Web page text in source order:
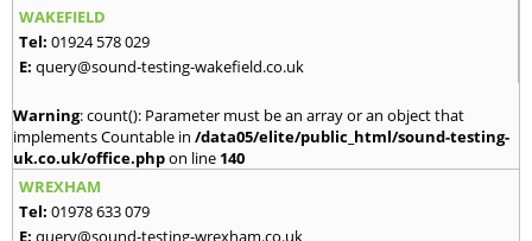
WAKEFIELD
Tel: 01924 578 029
E: query@sound-testing-wakefield.co.uk
Warning: count(): Parameter must be an array or an object that
implements Countable in /data05/elite/public_html/sound-testing-
uk.co.uk/office.phpon line 140
WREXHAM
Tel: 01978 633 079
E: query@sound-testing-wrexham.co.uk